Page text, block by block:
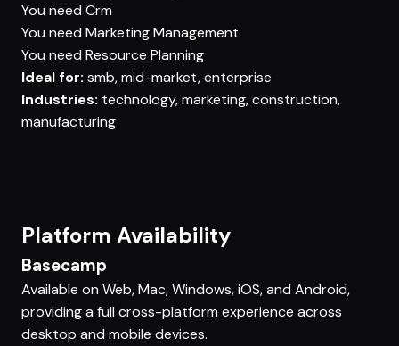
You need Crm
You need Marketing Management
You need Resource Planning
Ideal for: smb, mid-market, enterprise
Industries: technology, marketing, construction,
manufacturing
Platform Availability
Basecamp
Available on Web, Mac, Windows, iOS, and Android,
providing a full cross-platform experience across
desktop and mobile devices.